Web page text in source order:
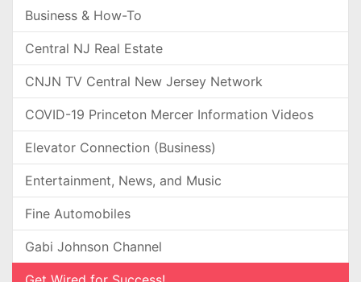
Business & How-To
Central NJ Real Estate
CNJN TV Central New Jersey Network
COVID-19 Princeton Mercer Information Videos
Elevator Connection (Business)
Entertainment, News, and Music
Fine Automobiles
Gabi Johnson Channel